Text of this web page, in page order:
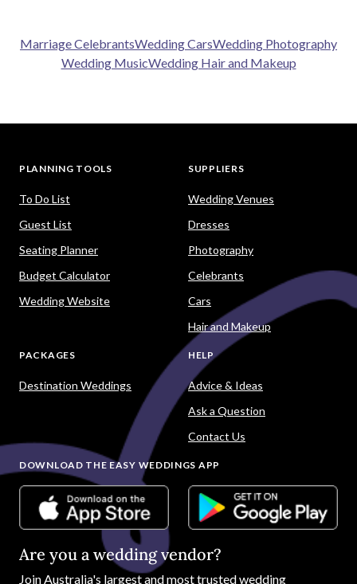
Marriage CelebrantsWedding CarsWedding Photography
Wedding MusicWedding Hair and Makeup
PLANNING TOOLS
To Do List
Guest List
Seating Planner
Budget Calculator
Wedding Website
SUPPLIERS
Wedding Venues
Dresses
Photography
Celebrants
Cars
Hair and Makeup
PACKAGES
Destination Weddings
HELP
Advice & Ideas
Ask a Question
Contact Us
DOWNLOAD THE EASY WEDDINGS APP
Are you a wedding vendor?
JoinAustralia's largest and most trusted wedding